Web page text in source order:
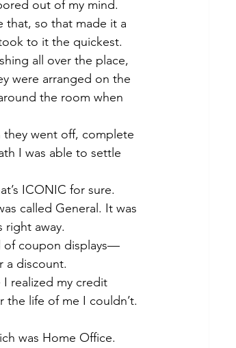
out of my mind.
that, so that made it a
to it the quickest.
all over the place,
were arranged on the
the room when
they went off, complete
I was able to settle
ICONIC for sure.
called General. It was
right away.
of coupon displays—
a discount.
I realized my credit
life of me I couldn’t.
was Home Office.